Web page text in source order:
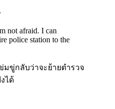
not afraid. I can
police station to the
มขู่กลับว่าจะย้ายตำรวจ
ได้